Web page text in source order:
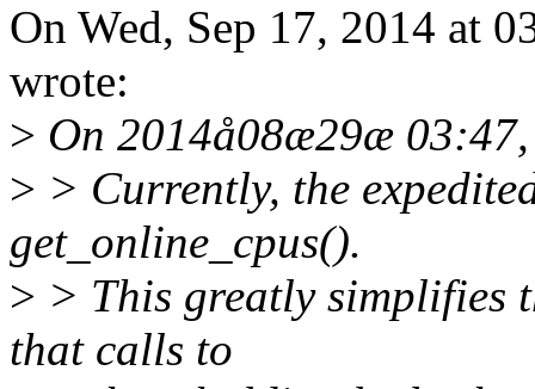
On Wed, Sep 17, 2014 at
wrote:
> On 2014å08æ29æ
> > Currently, the
get_online_cpus().
> > This greatly simplifies
that calls to